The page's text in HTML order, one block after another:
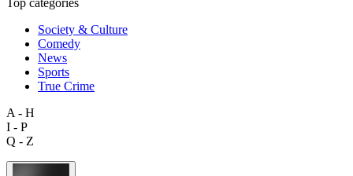
Society & Culture
Comedy
News
Sports
True Crime
A - H
I - P
Q - Z